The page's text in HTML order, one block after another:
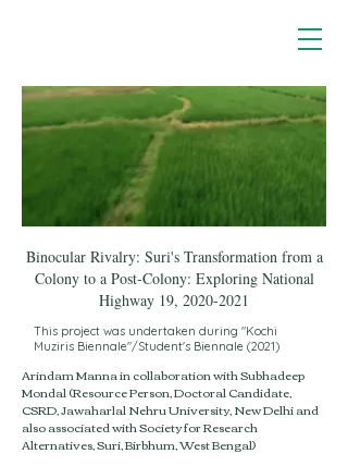
Binocular Rivalry: Suri's Transformation from a
Colony to a Post-Colony: Exploring National
Highway 19, 2020-2021
This project was undertaken during "Kochi
Muziris Biennale"/Student's Biennale (2021)
Arindam Manna in collaboration with Subhadeep
Mondal (Resource Person, Doctoral Candidate,
CSRD, Jawaharlal Nehru University, New Delhi and
also associated with Society for Research
Alternatives, Suri, Birbhum, West Bengal)​